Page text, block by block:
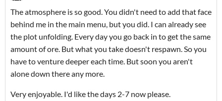
The atmosphere is so good. You didn't need to add that face
behind me in the main menu, but you did. I can already see
the plot unfolding. Every day you go back in to get the same
amount of ore. But what you take doesn't respawn. So you
have to venture deeper each time. But soon you aren't
alone down there any more.
Very enjoyable. I'd like the days 2-7 now please.